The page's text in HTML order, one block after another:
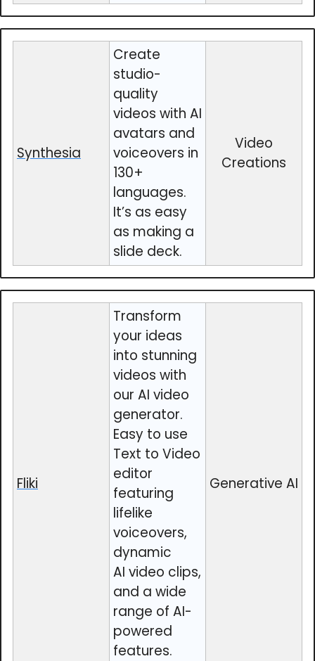
Synthesia
Create
studio-
quality
videos with AI
avatars and
voiceovers in
130+
languages.
It’s as easy
as making a
slide deck.
Video
Creations
Fliki
Transform
your ideas
into stunning
videos with
our AI video
generator.
Easy to use
Text to Video
editor
featuring
lifelike
voiceovers,
dynamic
AI video clips,
and a wide
range of AI-
powered
features.
Generative AI